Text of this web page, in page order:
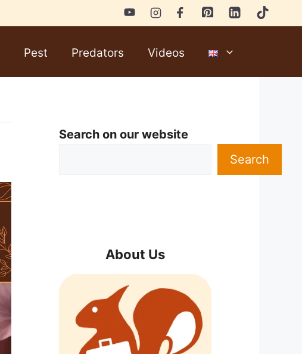
Pest Predators Videos
Search on our website
Search
About Us